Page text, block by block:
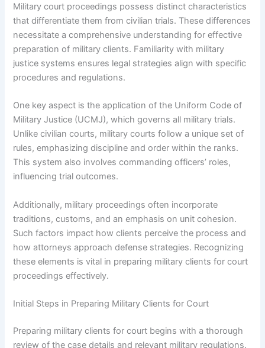
Military court proceedings possess distinct characteristics
that differentiate them from civilian trials. These differences
necessitate a comprehensive understanding for effective
preparation of military clients. Familiarity with military
justice systems ensures legal strategies align with specific
procedures and regulations.
One key aspect is the application of the Uniform Code of
Military Justice (UCMJ), which governs all military trials.
Unlike civilian courts, military courts follow a unique set of
rules, emphasizing discipline and order within the ranks.
This system also involves commanding officers’ roles,
influencing trial outcomes.
Additionally, military proceedings often incorporate
traditions, customs, and an emphasis on unit cohesion.
Such factors impact how clients perceive the process and
how attorneys approach defense strategies. Recognizing
these elements is vital in preparing military clients for court
proceedings effectively.
Initial Steps in Preparing Military Clients for Court
Preparing military clients for court begins with a thorough
review of the case details and relevant military regulations.